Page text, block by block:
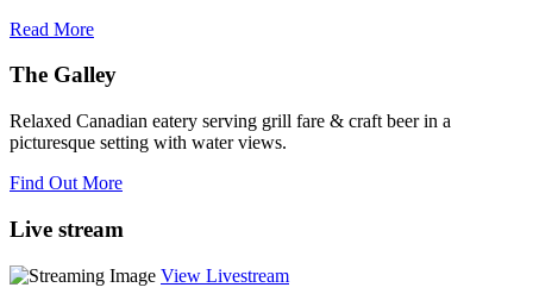
Read More
The Galley
Relaxed Canadian eatery serving grill fare & craft beer in a
picturesque setting with water views.
Find Out More
Live stream
View Livestream